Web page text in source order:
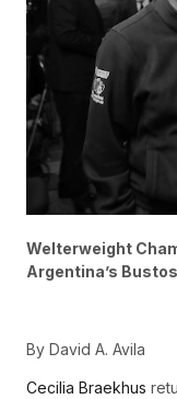
Welterweight
Argentina’s
By David A. Avila
Cecilia Braekhus